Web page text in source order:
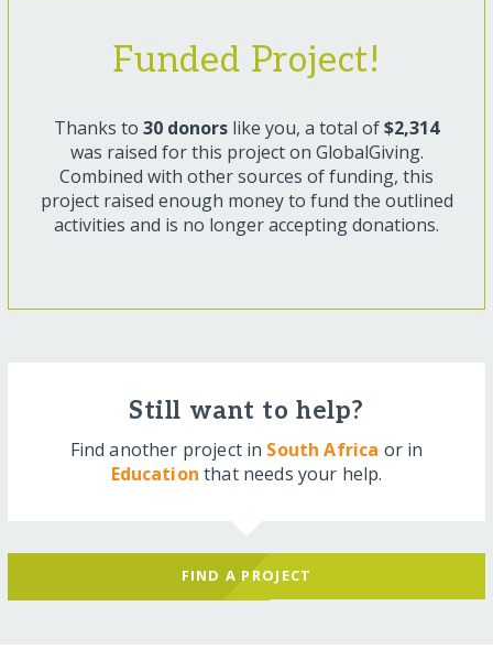
Funded Project!
Thanks to 30 donors like you, a total of$2,314
was raised for this project on GlobalGiving.
Combined with other sources of funding, this
project raised enough money to fund the outlined
activities and is no longer accepting donations.
Still want to help?
Find another project in South Africa or in
Education that needs your help.
FIND A PROJECT